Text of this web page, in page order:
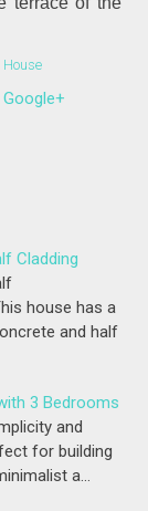
Google+
Cladding
house has a
and half
3 Bedrooms
and
for building
a…